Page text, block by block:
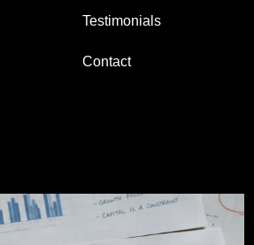
Testimonials
Contact